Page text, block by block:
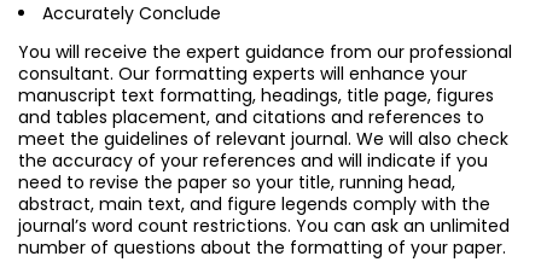
Accurately Conclude
You will receive the expert guidance from our professional
consultant. Our formatting experts will enhance your
manuscript text formatting, headings, title page, figures
and tables placement, and citations and references to
meet the guidelines of relevant journal. We will also check
the accuracy of your references and will indicate if you
need to revise the paper so your title, running head,
abstract, main text, and figure legends comply with the
journal’s word count restrictions. You can ask an unlimited
number of questions about the formatting of your paper.